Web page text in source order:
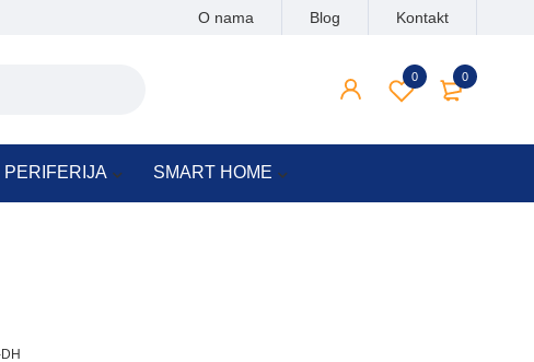
O nama Blog Kontakt
0
0
PERIFERIJA SMART HOME